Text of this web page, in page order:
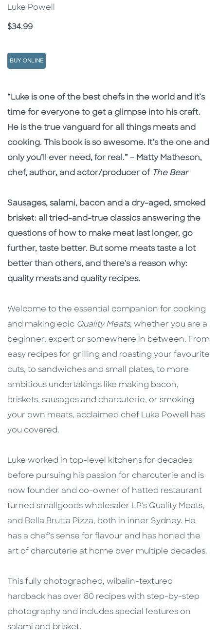
Luke Powell
Price
$34.99
BUY ONLINE
Description
Description
“Luke is one of the best chefs in the world and it’s
time for everyone to get a glimpse into his craft.
He is the true vanguard for all things meats and
cooking. This book is so awesome. It’s the one and
only you’ll ever need, for real.” – Matty Matheson,
chef, author, and actor/producer of The Bear
Sausages, salami, bacon and a dry-aged, smoked
brisket: all tried-and-true classics answering the
questions of how to make meat last longer, go
further, taste better. But some meats taste a lot
better than others, and there's a reason why:
quality meats and quality recipes.
Welcome to the essential companion for cooking
and making epic Quality Meats, whether you are a
beginner, expert or somewhere in between. From
easy recipes for grilling and roasting your favourite
cuts, to sandwiches and small plates, to more
ambitious undertakings like making bacon,
briskets, sausages and charcuterie, or smoking
your own meats, acclaimed chef Luke Powell has
you covered.
Luke worked in top-level kitchens for decades
before pursuing his passion for charcuterie and is
now founder and co-owner of hatted restaurant
turned smallgoods wholesaler LP's Quality Meats,
and Bella Brutta Pizza, both in inner Sydney. He
has a chef's sense for flavour and has honed the
art of charcuterie at home over multiple decades.
This fully photographed, wibalin-textured
hardback has over 80 recipes with step-by-step
photography and includes special features on
salami and brisket.